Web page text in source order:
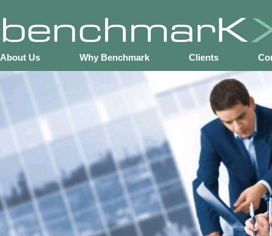
About Us Why Benchmark Clients